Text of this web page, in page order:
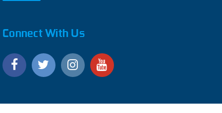
Connect With Us